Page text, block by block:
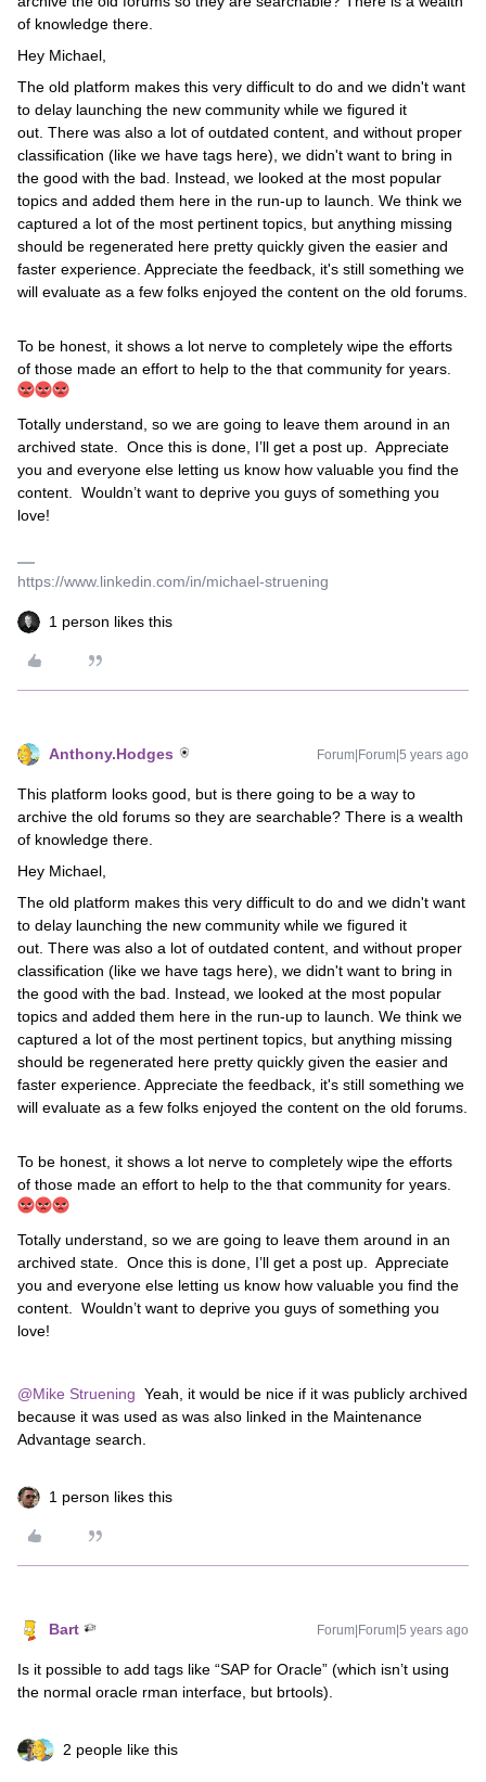
of knowledge there.
Hey Michael,
The old platform makes this very difficult to do and we didn't want
to delay launching the new community while we figured it
out. There was also a lot of outdated content, and without proper
classification (like we have tags here), we didn't want to bring in
the good with the bad. Instead, we looked at the most popular
topics and added them here in the run-up to launch. We think we
captured a lot of the most pertinent topics, but anything missing
should be regenerated here pretty quickly given the easier and
faster experience. Appreciate the feedback, it's still something we
will evaluate as a few folks enjoyed the content on the old forums.
To be honest, it shows a lot nerve to completely wipe the efforts
of those made an effort to help to the that community for years.
Totally understand, so we are going to leave them around in an
archived state. Once this is done, I’ll get a post up. Appreciate
you and everyone else letting us know how valuable you find the
content. Wouldn’t want to deprive you guys of something you
love!
https://www.linkedin.com/in/michael-struening
1 person likes this
Anthony.Hodges Forum|Forum|5 years ago
This platform looks good, but is there going to be a way to
archive the old forums so they are searchable? There is a wealth
of knowledge there.
Hey Michael,
The old platform makes this very difficult to do and we didn't want
to delay launching the new community while we figured it
out. There was also a lot of outdated content, and without proper
classification (like we have tags here), we didn't want to bring in
the good with the bad. Instead, we looked at the most popular
topics and added them here in the run-up to launch. We think we
captured a lot of the most pertinent topics, but anything missing
should be regenerated here pretty quickly given the easier and
faster experience. Appreciate the feedback, it's still something we
will evaluate as a few folks enjoyed the content on the old forums.
To be honest, it shows a lot nerve to completely wipe the efforts
of those made an effort to help to the that community for years.
Totally understand, so we are going to leave them around in an
archived state. Once this is done, I’ll get a post up. Appreciate
you and everyone else letting us know how valuable you find the
content. Wouldn’t want to deprive you guys of something you
love!
@Mike Struening Yeah, it would be nice if it was publicly archived
because it was used as was also linked in the Maintenance
Advantage search.
1 person likes this
Bart Forum|Forum|5 years ago
Is it possible to add tags like “SAP for Oracle” (which isn’t using
the normal oracle rman interface, but brtools).
2 people like this